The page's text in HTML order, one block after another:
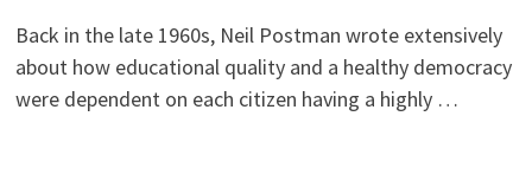
Back in the late 1960s, Neil Postman wrote extensively
about how educational quality and a healthy democracy
were dependent on each citizen having a highly …